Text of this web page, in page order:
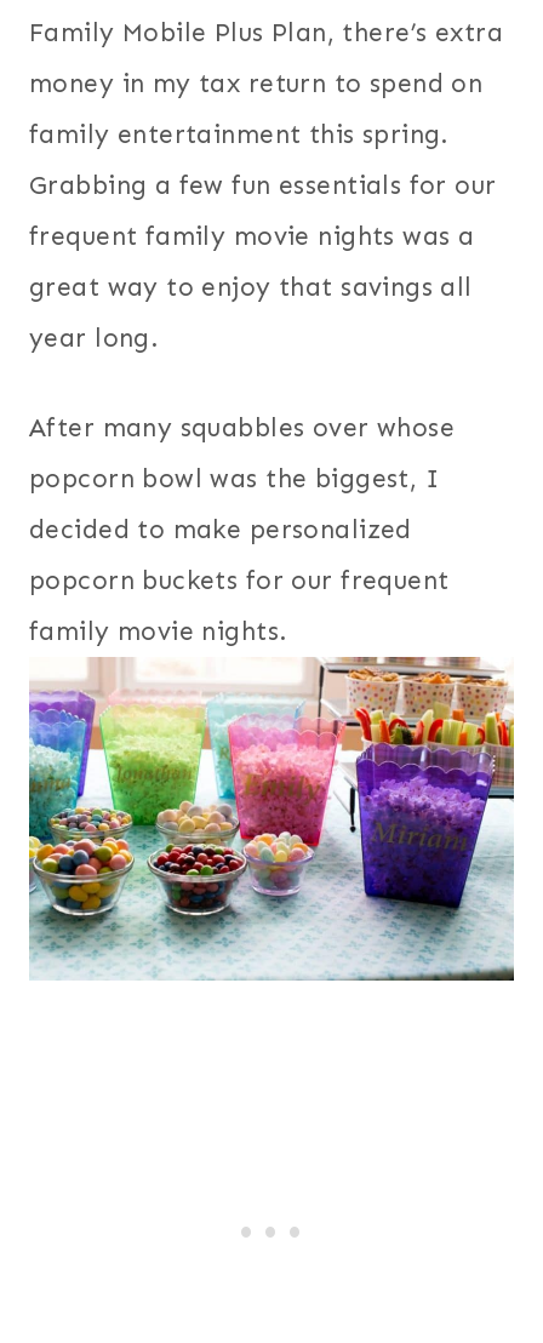
Family Mobile Plus Plan, there’s extra
money in my tax return to spend on
family entertainment this spring.
Grabbing a few fun essentials for our
frequent family movie nights was a
great way to enjoy that savings all
year long.
After many squabbles over whose
popcorn bowl was the biggest, I
decided to make personalized
popcorn buckets for our frequent
family movie nights.